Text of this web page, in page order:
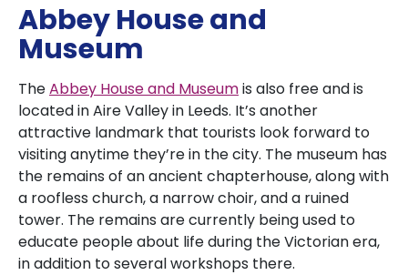
Abbey House and
Museum
TheAbbey House and Museumis also free and is
located in Aire Valley in Leeds. It’s another
attractive landmark that tourists look forward to
visiting anytime they’re in the city. The museum has
the remains of an ancient chapterhouse, along with
a roofless church, a narrow choir, and a ruined
tower. The remains are currently being used to
educate people about life during the Victorian era,
in addition to several workshops there.